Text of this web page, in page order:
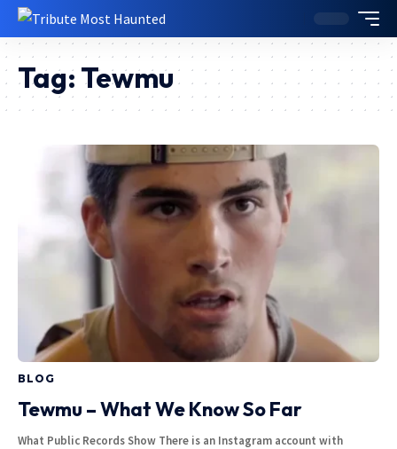
Tag: Tewmu
BLOG
Tewmu – What We Know So Far
What Public Records Show There is an Instagram account with